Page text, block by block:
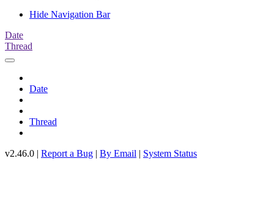
Hide Navigation Bar
Date
Thread
Date
Thread
v2.46.0 | Report a Bug | By Email | System Status